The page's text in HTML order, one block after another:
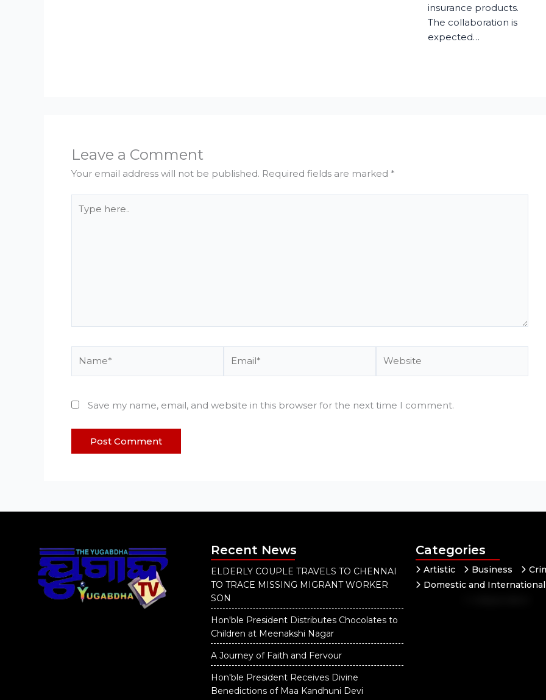
insurance products.
The collaboration is
expected…
Leave a Comment
Your email address will not be published. Required fields are marked *
here..
Save my name, email, and website in this browser for the next time I comment.
Recent News
ELDERLY COUPLE TRAVELS TO CHENNAI
TO TRACE MISSING MIGRANT WORKER
SON
Hon'ble President Distributes Chocolates to
Children at Meenakshi Nagar
A Journey of Faith and Fervour
Hon'ble President Receives Divine
Benedictions of Maa Kandhuni Devi
Categories
Artistic Business
Domestic and International